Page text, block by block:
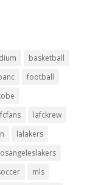
basketball
football
lafckrew
lalakers
mls